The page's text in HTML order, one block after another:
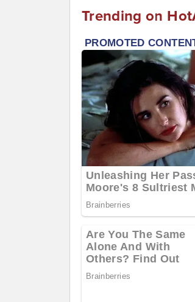
Trending on